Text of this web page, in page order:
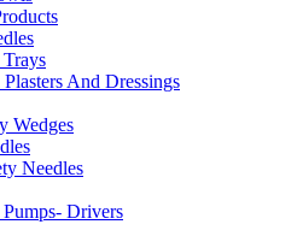
And Dressings
Wedges
Needles
Drivers